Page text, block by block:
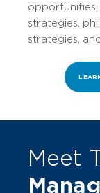
opportunities,
strategies,
strategies,
Meet